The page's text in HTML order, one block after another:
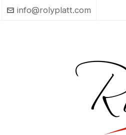
info@rolyplatt.com